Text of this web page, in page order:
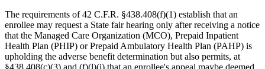
The requirements of 42 C.F.R. §438.408(f)(1) establish that an
enrollee may request a State fair hearing only after receiving a notice
that the Managed Care Organization (MCO), Prepaid Inpatient
Health Plan (PHIP) or Prepaid Ambulatory Health Plan (PAHP) is
upholding the adverse benefit determination but also permits, at
§438.408(c)(3) and (f)(l)(i) that an enrollee's appeal maybe deemed